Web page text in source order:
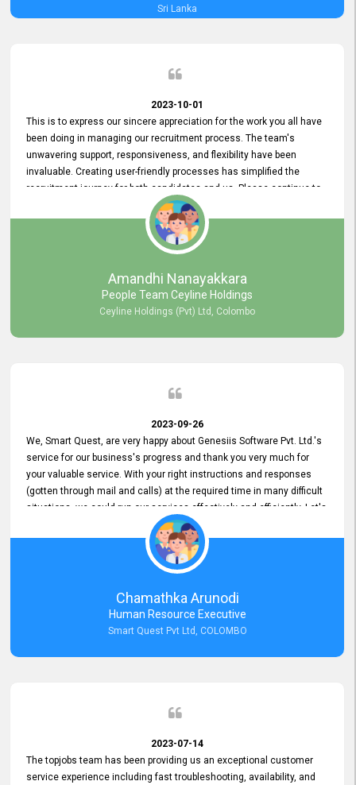
Sri Lanka
2023-10-01
This is to express our sincere appreciation for the work you all have
been doing in managing our recruitment process. The team's
unwavering support, responsiveness, and flexibility have been
invaluable. Creating user-friendly processes has simplified the
recruitment journey for both candidates and us. Please continue to
provide us with your exceptional support as we move forward. Your
hard work is both recognized and deeply appreciated. Once again,
thank you for your commitment.
Amandhi Nanayakkara
People Team Ceyline Holdings
Ceyline Holdings (Pvt) Ltd, Colombo
2023-09-26
We, Smart Quest, are very happy about Genesiis Software Pvt. Ltd.'s
service for our business's progress and thank you very much for
your valuable service. With your right instructions and responses
(gotten through mail and calls) at the required time in many difficult
situations, we could run our services effectively and efficiently. Let's
keep this good connection for a long time!
Chamathka Arunodi
Human Resource Executive
Smart Quest Pvt Ltd, COLOMBO
2023-07-14
The topjobs team has been providing us an exceptional customer
service experience including fast troubleshooting, availability, and